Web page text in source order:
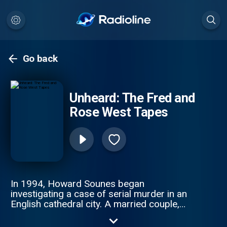
Go back
Unheard: The Fred and
Rose West Tapes
In 1994, Howard Sounes began
investigating a case of serial murder in an
English cathedral city. A married couple,
twelve women and girls, including their own